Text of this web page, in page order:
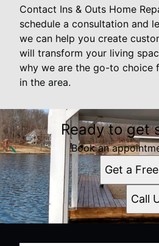
Contact Ins & Outs Home
schedule a consultation and
we can help you create
will transform your living
why we are the go-to choice
in the area.
Ready to get
Book an
Get a
Call